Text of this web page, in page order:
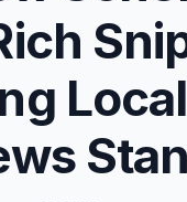
Local